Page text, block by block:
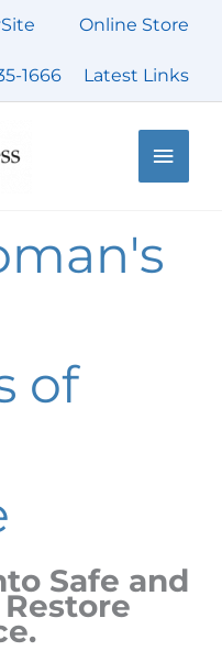
Online Store
1666 Latest Links
Main
of
Safe and